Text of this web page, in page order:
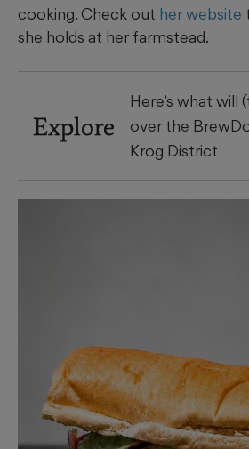
cooking. Check out her website
she holds at her farmstead.
Explore
Here’s what will
over the
Krog District